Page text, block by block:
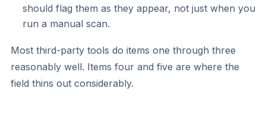
should flag them as they appear, not just when you
run a manual scan.
Most third-party tools do items one through three
reasonably well. Items four and five are where the
field thins out considerably.